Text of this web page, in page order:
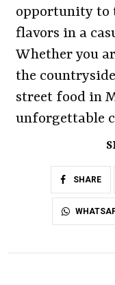
opportunity to
flavors in a
Whether you
the
street food in
unforgettable
SHARE